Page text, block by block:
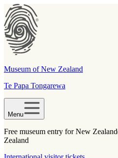
Museum of New Zealand
Te Papa Tongarewa
Menu
Free museum entry for New
Zealand